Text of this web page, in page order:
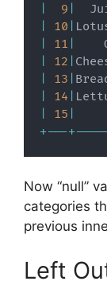
9
10
11
12
13
14
15
+---+----
Now “null”
categories
previous
Left